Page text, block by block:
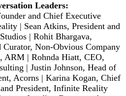
Leaders:
and Chief Executive
| Sean Atkins, President and
| Rohit Bhargava,
Curator, Non-Obvious Company
ARM | Rohnda Hiatt, CEO,
| Justin Johnson, Head of
Acorns | Karina Kogan, Chief
President, Infinite Reality